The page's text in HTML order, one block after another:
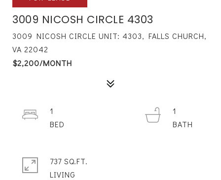
3009 NICOSH CIRCLE 4303
3009 NICOSH CIRCLE UNIT: 4303, FALLS CHURCH,
VA 22042
$2,200/MONTH
1
1
737 SQ.FT.
LIVING